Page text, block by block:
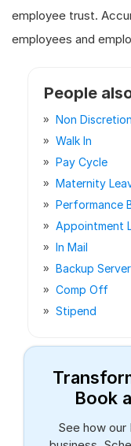
employee trust.
employees and
People
Non
Walk In
Pay Cycle
Maternity
Performance
Appointment
In Mail
Backup Server
Comp Off
Stipend
Book a
See how